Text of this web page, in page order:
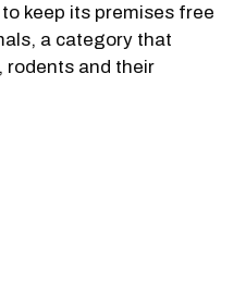
keep its premises free
a category that
rodents and their